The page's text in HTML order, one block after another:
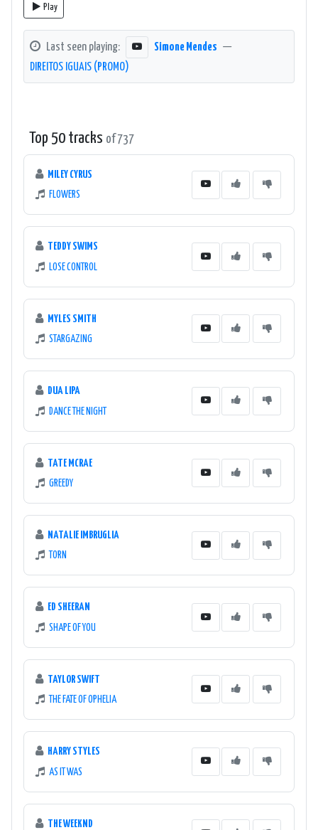
Play
Last seen playing: Simone Mendes —
DIREITOS IGUAIS (PROMO)
Top 50 tracks of 737
MILEY CYRUS
FLOWERS
TEDDY SWIMS
LOSE CONTROL
MYLES SMITH
STARGAZING
DUA LIPA
DANCE THE NIGHT
TATE MCRAE
GREEDY
NATALIE IMBRUGLIA
TORN
ED SHEERAN
SHAPE OF YOU
TAYLOR SWIFT
THE FATE OF OPHELIA
HARRY STYLES
AS IT WAS
THE WEEKND